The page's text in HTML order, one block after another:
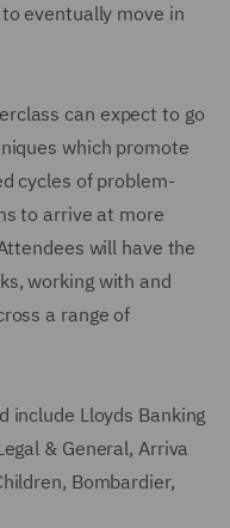
eventually move in
can expect to go
which promote
cycles of problem-
to arrive at more
will have the
working with and
a range of
include Lloyds Banking
& General, Arriva
Bombardier,